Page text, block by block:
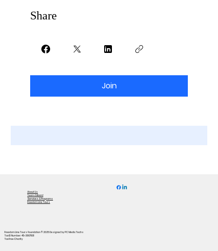
Share
Join
About Us
Team & Board
Services & Programs
Freedom Line Tours
Freedom Line Tours Foundation © 2025Designed by PC Media Techs
Tax ID Number: 45-3867801
Tax Free Charity